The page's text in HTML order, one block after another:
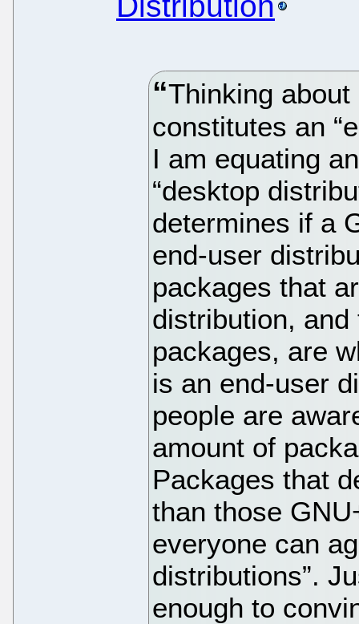
Thinking about
constitutes an
I am equating
“desktop
determines if a
end-user
packages that
distribution,
packages, are
is an end-user
people are
amount of
Packages that
than those
everyone can
distributions”.
enough to